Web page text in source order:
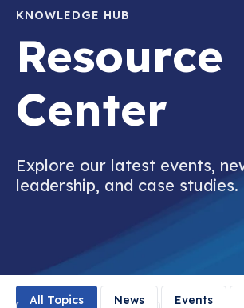
KNOWLEDGE HUB
Resource
Center
Explore our latest events,
leadership, and case studies.
All Topics News Events